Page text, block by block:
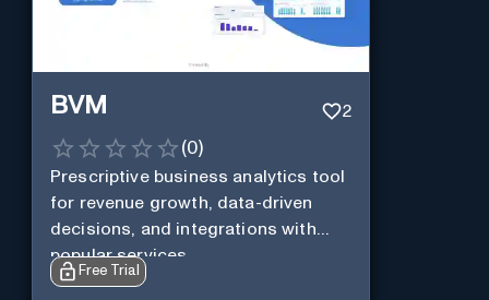
BVM 2
(0)
Prescriptive business analytics tool
for revenue growth, data-driven
decisions, and integrations with
popular services.
Free Trial